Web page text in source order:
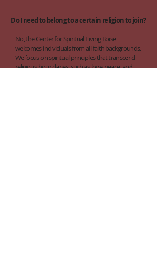
Do I need to belong to a certain religion to join?
No, the Center for Spiritual Living Boise
welcomes individuals from all faith backgrounds.
We focus on spiritual principles that transcend
religious boundaries, such as love, peace, and